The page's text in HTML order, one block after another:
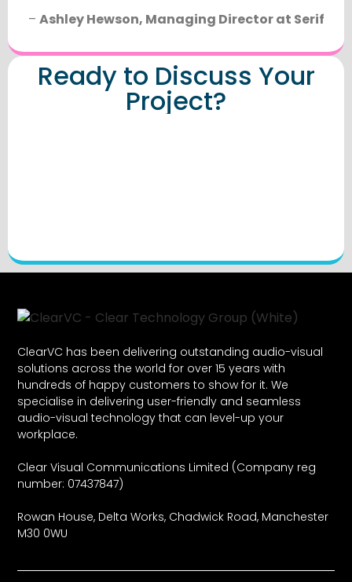
– Ashley Hewson, Managing Director at Serif
Ready to Discuss Your
Project?
ClearVC has been delivering outstanding audio-visual
solutions across the world for over 15 years with
hundreds of happy customers to show for it. We
specialise in delivering user-friendly and seamless
audio-visual technology that can level-up your
workplace.
Clear Visual Communications Limited (Company reg
number: 07437847)
Rowan House, Delta Works, Chadwick Road, Manchester
M30 0WU